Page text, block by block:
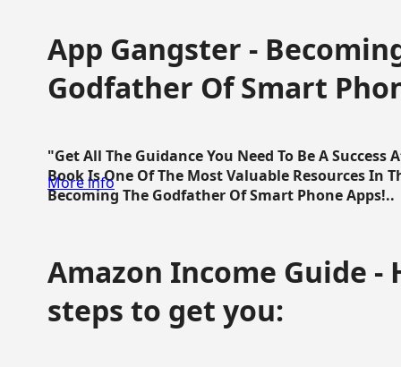
App Gangster -
Godfather Of Smart
"Get All The Guidance You Need To Be A
Book Is One Of The Most Valuable Resources In
Becoming The Godfather Of Smart Phone Apps!..
More info
Amazon Income Guide -
steps to get you: